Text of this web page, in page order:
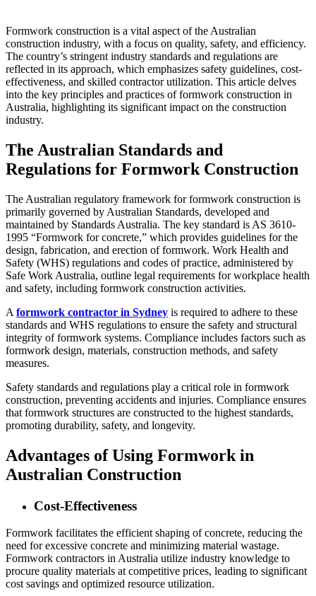
Formwork construction is a vital aspect of the Australian
construction industry, with a focus on quality, safety, and efficiency.
The country’s stringent industry standards and regulations are
reflected in its approach, which emphasizes safety guidelines, cost-
effectiveness, and skilled contractor utilization. This article delves
into the key principles and practices of formwork construction in
Australia, highlighting its significant impact on the construction
industry.
The Australian Standards and
Regulations for Formwork Construction
The Australian regulatory framework for formwork construction is
primarily governed by Australian Standards, developed and
maintained by Standards Australia. The key standard is AS 3610-
1995 “Formwork for concrete,” which provides guidelines for the
design, fabrication, and erection of formwork. Work Health and
Safety (WHS) regulations and codes of practice, administered by
Safe Work Australia, outline legal requirements for workplace health
and safety, including formwork construction activities.
A formwork contractor in Sydney is required to adhere to these
standards and WHS regulations to ensure the safety and structural
integrity of formwork systems. Compliance includes factors such as
formwork design, materials, construction methods, and safety
measures.
Safety standards and regulations play a critical role in formwork
construction, preventing accidents and injuries. Compliance ensures
that formwork structures are constructed to the highest standards,
promoting durability, safety, and longevity.
Advantages of Using Formwork in
Australian Construction
Cost-Effectiveness
Formwork facilitates the efficient shaping of concrete, reducing the
need for excessive concrete and minimizing material wastage.
Formwork contractors in Australia utilize industry knowledge to
procure quality materials at competitive prices, leading to significant
cost savings and optimized resource utilization.